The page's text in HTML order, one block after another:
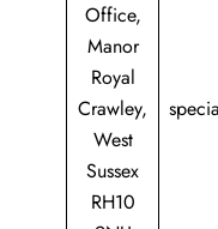
Office,
Manor
Royal
Crawley,
West
Sussex
RH10